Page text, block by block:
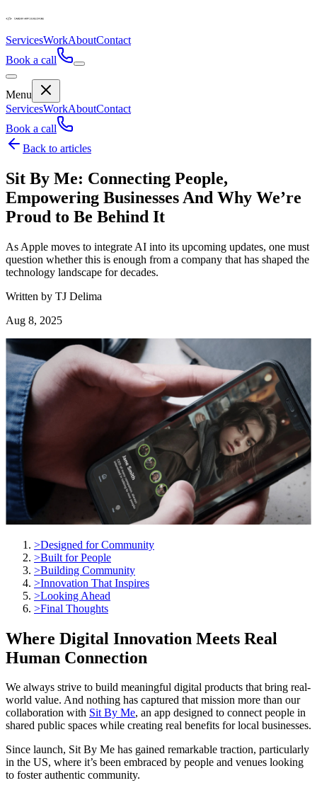
ServicesWorkAboutContact
Book a call
Menu
ServicesWorkAboutContact
Book a call
Back to articles
Sit By Me: Connecting People,
Empowering Businesses And Why We’re
Proud to Be Behind It
As Apple moves to integrate AI into its upcoming updates, one must
question whether this is enough from a company that has shaped the
technology landscape for decades.
Written by TJ Delima
Aug 8, 2025
>Designed for Community
>Built for People
>Building Community
>Innovation That Inspires
>Looking Ahead
>Final Thoughts
Where Digital Innovation Meets Real
Human Connection
We always strive to build meaningful digital products that bring real-
world value. And nothing has captured that mission more than our
collaboration with Sit By Me, an app designed to connect people in
shared public spaces while creating real benefits for local businesses.
Since launch, Sit By Me has gained remarkable traction, particularly
in the US, where it’s been embraced by people and venues looking
to foster authentic community.